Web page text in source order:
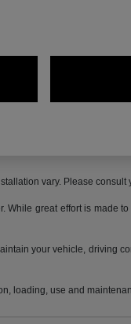
vary. Please consult
great effort is made
your vehicle, driving
loading, use and